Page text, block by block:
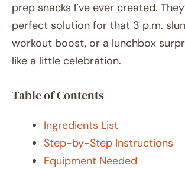
prep snacks I’ve ever created.
perfect solution for that 3 p.m.
workout boost, or a lunchbox
like a little celebration.
Table of Contents
Ingredients List
Step-by-Step Instructions
Equipment Needed